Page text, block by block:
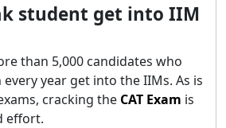
student get into IIM
than 5,000 candidates who
every year get into the IIMs. As is
cracking the CAT Exam is
effort.